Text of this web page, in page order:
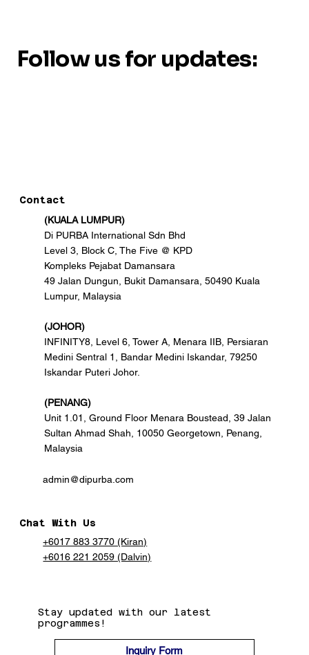
Follow us for updates:
Contact
(KUALA LUMPUR)
Di PURBA International Sdn Bhd
Level 3, Block C, The Five @ KPD
Kompleks Pejabat Damansara
49 Jalan Dungun, Bukit Damansara, 50490 Kuala
Lumpur, Malaysia
(JOHOR)
INFINITY8, Level 6, Tower A, Menara IIB, Persiaran
Medini Sentral 1, Bandar Medini Iskandar, 79250
Iskandar Puteri Johor.
(PENANG)
Unit 1.01, Ground Floor Menara Boustead, 39 Jalan
Sultan Ahmad Shah, 10050 Georgetown, Penang,
Malaysia
admin@dipurba.com
Chat With Us
+6017 883 3770 (Kiran)
+6016 221 2059 (Dalvin)
Stay updated with our latest
programmes!
Inquiry Form